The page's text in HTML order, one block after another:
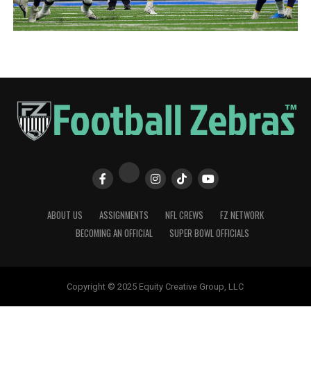
ABOUT US ASSIGNMENTS NFL CREWS
FZ NETWORK
BECOMING AN OFFICIAL
SUPER BOWL OFFICIALS
Copyright © 2025 Equity Creative Group, LLC